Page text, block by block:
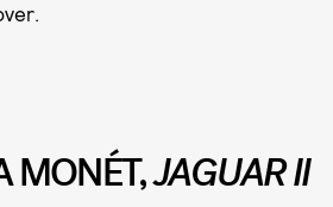
MONÉT,JAGUAR II